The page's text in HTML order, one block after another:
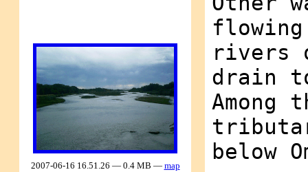
2007-06-16 16.51.26 — 0.4 MB — map
rivers
drain
below